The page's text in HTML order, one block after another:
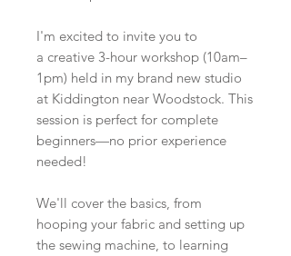
I'm excited to invite you to
a creative 3-hour workshop (10am–
1pm) held in my brand new studio
at Kiddington near Woodstock. This
session is perfect for complete
beginners—no prior experience
needed!
We'll cover the basics, from
hooping your fabric and setting up
the sewing machine, to learning